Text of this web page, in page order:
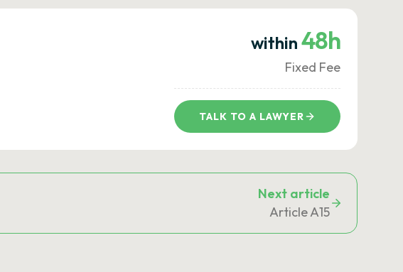
within 48h
Fixed Fee
TALK TO A LAWYER
Next article
Article A15